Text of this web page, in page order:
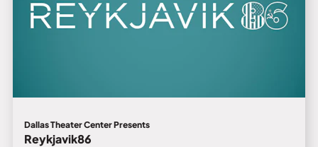
Dallas Theater Center Presents
Reykjavik86